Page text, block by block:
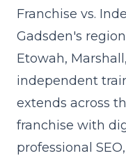
Franchise vs.
Gadsden's
Etowah,
independent
extends across
franchise with
professional